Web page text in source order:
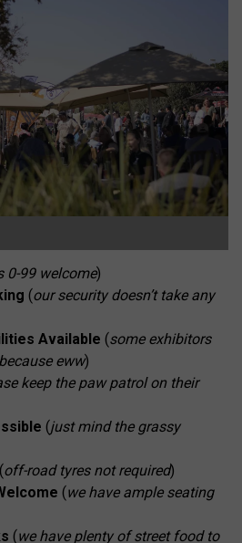
0-99 welcome)
(our security doesn’t take any
Available (some exhibitors
eww)
keep the paw patrol on their
(just mind the grassy
(off-road tyres not required)
(we have ample seating
(we have plenty of street food to